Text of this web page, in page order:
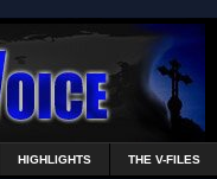
HIGHLIGHTS THE V-FILES